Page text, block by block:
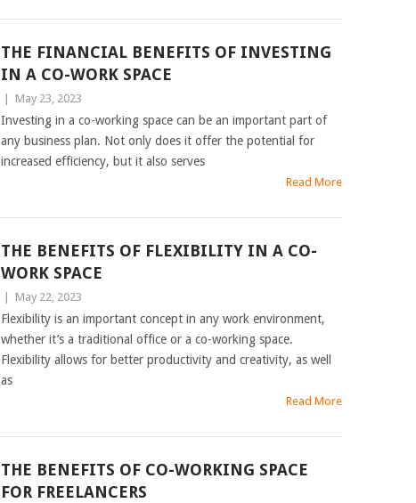
THE FINANCIAL BENEFITS OF INVESTING
IN A CO-WORK SPACE
May 23, 2023
Investing in a co-working space can be an important part of
any business plan. Not only does it offer the potential for
increased efficiency, but it also serves
Read More
THE BENEFITS OF FLEXIBILITY IN A CO-
WORK SPACE
May 22, 2023
Flexibility is an important concept in any work environment,
whether it’s a traditional office or a co-working space.
Flexibility allows for better productivity and creativity, as well
as
Read More
THE BENEFITS OF CO-WORKING SPACE
FOR FREELANCERS